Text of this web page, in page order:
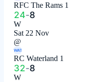
RFC The Rams 1
24-8
W
Sat 22 Nov
@
WAT
RC Waterland 1
32-8
W